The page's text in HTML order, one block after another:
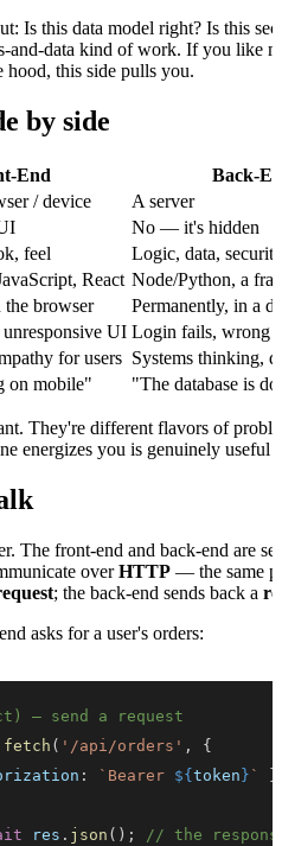
Is this data model right? Is this
and-data kind of work. If you like
hood, this side pulls you.
by side
End
Back-
/ device
A server
No — it's hidden
feel
Logic, data, security
React Node/Python, a
browser
Permanently, in a
UI Login fails, wrong
for users Systems thinking,
on mobile" "The database is
They're different flavors of
energizes you is genuinely
The front-end and back-end are
overHTTP — the same
; the back-end sends back a
asks for a user's orders:
— send a request
fetch ( '/api/orders' ,
{
: ` Bearer ${token } `
res . json ( ) ; // the